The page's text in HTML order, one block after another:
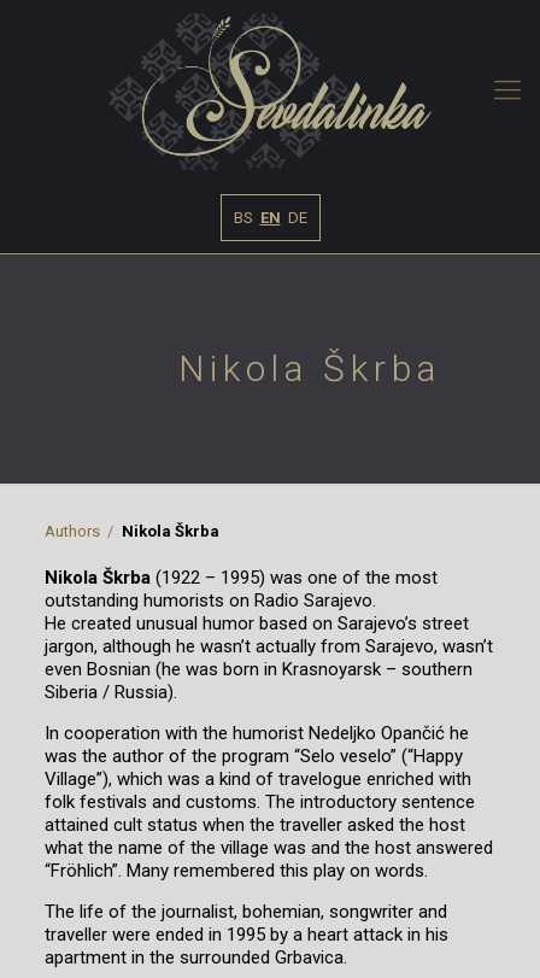
BS EN DE
Nikola Škrba
Authors Nikola Škrba
Nikola Škrba(1922 – 1995) was one of the most
outstanding humorists on Radio Sarajevo.
He created unusual humor based on Sarajevo’s street
jargon, although he wasn’t actually from Sarajevo, wasn’t
even Bosnian (he was born in Krasnoyarsk – southern
Siberia / Russia).
In cooperation with the humorist Nedeljko Opančić he
was the author of the program “Selo veselo” (“Happy
Village”), which was a kind of travelogue enriched with
folk festivals and customs. The introductory sentence
attained cult status when the traveller asked the host
what the name of the village was and the host answered
“Fröhlich”. Many remembered this play on words.
The life of the journalist, bohemian, songwriter and
traveller were ended in 1995 by a heart attack in his
apartment in the surrounded Grbavica.